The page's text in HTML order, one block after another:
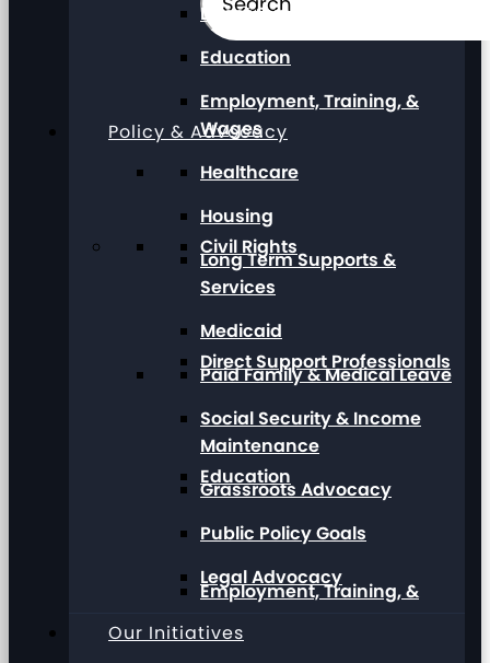
Policy & Advocacy
Civil Rights
Direct Support Professionals
Education
Employment, Training, &
Direct Support Professionals
Education
Employment, Training, &
Wages
Healthcare
Housing
Long Term Supports &
Services
Medicaid
Paid Family & Medical Leave
Social Security & Income
Maintenance
Grassroots Advocacy
Public Policy Goals
Legal Advocacy
Our Initiatives